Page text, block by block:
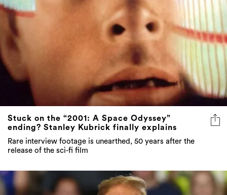
Stuck on the “2001: A Space Odyssey”
ending? Stanley Kubrick finally explains
Rare interview footage is unearthed, 50 years after the
release of the sci-fi film